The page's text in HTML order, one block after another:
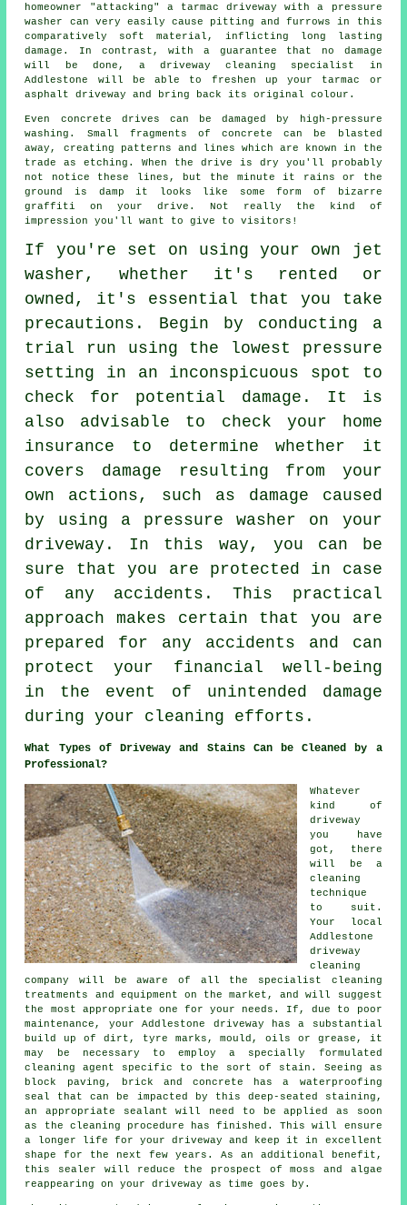
homeowner "attacking" a tarmac driveway with a pressure
washer can very easily cause pitting and furrows in this
comparatively soft material, inflicting long lasting
damage. In contrast, with a guarantee that no damage
will be done, adriveway cleaning
specialist in
Addlestone will be able to freshen up your tarmac or
asphalt driveway and bring back its original colour.
Even concrete drives can be damaged by high-pressure
washing. Small fragments of concrete can be blasted
away, creating patterns and lines which are known in the
trade as etching. When the drive is dry you'll probably
not notice these lines, but the minute it rains or the
ground is damp it looks like some form of bizarre
graffiti on your drive. Not really the kind of
impression you'll want to give to visitors!
If you're set on using your own
jet
washer, whether it's rented or
owned, it's essential that you take
precautions. Begin by conducting a
trial run using the lowest pressure
setting in an inconspicuous spot to
check for potential damage. It is
also advisable to check your home
insurance to determine whether it
covers damage resulting from your
own actions, such as damage caused
by using a pressure washer on your
driveway. In this way, you can be
sure that you are protected in case
of any accidents. This practical
approach makes certain that you are
prepared for any accidents and can
protect your financial well-being
in the event of unintended damage
during your cleaning efforts.
What Types of Driveway and Stains Can be Cleaned by a
Professional?
Whatever
kind of
driveway
you have
got, there
will be a
cleaning
technique
to suit.
Your local
Addlestone
driveway
cleaning
company will be aware of all the specialist cleaning
treatments and equipment on the market, and will suggest
the most appropriate one for your needs. If, due to poor
maintenance, your Addlestone driveway has a substantial
build up of dirt, tyre marks, mould, oils or grease, it
may be necessary to employ a specially formulated
cleaning agent specific to the sort of stain. Seeing as
block paving, brick and concrete has a waterproofing
seal that can be impacted by this deep-seated staining,
an appropriate sealant will need to be applied as soon
as the cleaning procedure has finished. This will ensure
a longer life for your driveway and keep it in excellent
shape for the next few years. As an additional benefit,
this sealer will reduce the prospect of moss and algae
reappearing on your driveway as time goes by.